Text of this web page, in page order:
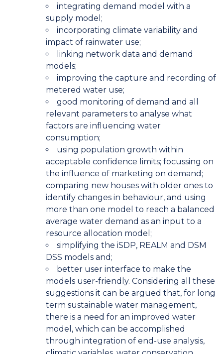
integrating demand model with a
supply model;
incorporating climate variability and
impact of rainwater use;
linking network data and demand
models;
improving the capture and recording of
metered water use;
good monitoring of demand and all
relevant parameters to analyse what
factors are influencing water
consumption;
using population growth within
acceptable confidence limits; focussing on
the influence of marketing on demand;
comparing new houses with older ones to
identify changes in behaviour, and using
more than one model to reach a balanced
average water demand as an input to a
resource allocation model;
simplifying the iSDP, REALM and DSM
DSS models and;
better user interface to make the
models user-friendly. Considering all these
suggestions it can be argued that, for long
term sustainable water management,
there is a need for an improved water
model, which can be accomplished
through integration of end-use analysis,